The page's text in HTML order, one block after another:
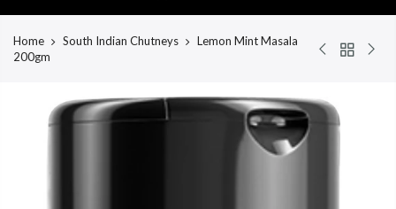
Home South Indian Chutneys
Lemon Mint Masala
200gm